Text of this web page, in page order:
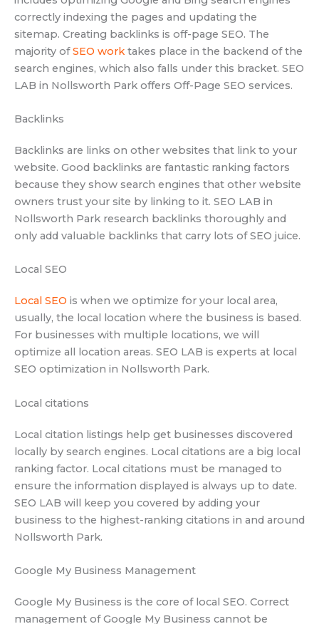
correctly indexing the pages and updating the
sitemap. Creating backlinks is off-page SEO. The
majority ofSEO work takes place in the backend of the
search engines, which also falls under this bracket. SEO
LAB in Nollsworth Park offers Off-Page SEO services.
Backlinks
Backlinks are links on other websites that link to your
website. Good backlinks are fantastic ranking factors
because they show search engines that other website
owners trust your site by linking to it. SEO LAB in
Nollsworth Park research backlinks thoroughly and
only add valuable backlinks that carry lots of SEO juice.
Local SEO
Local SEO is when we optimize for your local area,
usually, the local location where the business is based.
For businesses with multiple locations, we will
optimize all location areas. SEO LAB is experts at local
SEO optimization in Nollsworth Park.
Local citations
Local citation listings help get businesses discovered
locally by search engines. Local citations are a big local
ranking factor. Local citations must be managed to
ensure the information displayed is always up to date.
SEO LAB will keep you covered by adding your
business to the highest-ranking citations in and around
Nollsworth Park.
Google My Business Management
Google My Business is the core of local SEO. Correct
management of Google My Business cannot be